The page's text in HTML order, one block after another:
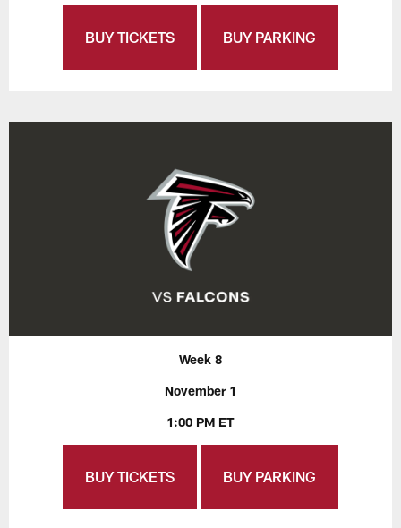
BUY TICKETS BUY PARKING
Week 8
November 1
1:00 PM ET
BUY TICKETS BUY PARKING